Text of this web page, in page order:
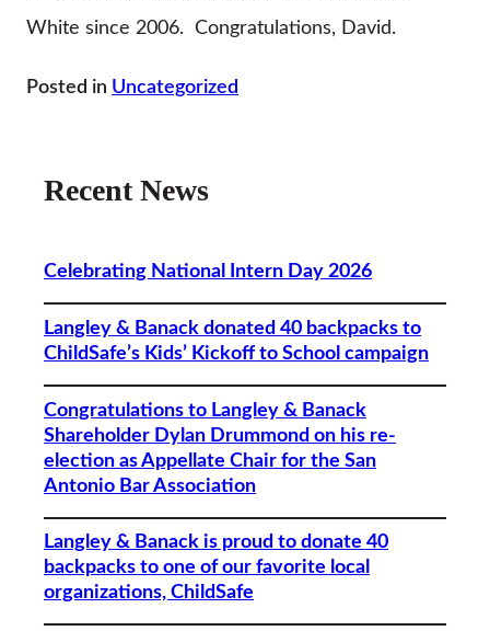
White since 2006. Congratulations, David.
Posted in Uncategorized
Recent News
Celebrating National Intern Day 2026
Langley & Banack donated 40 backpacks to
ChildSafe’s Kids’ Kickoff to School campaign
Congratulations to Langley & Banack
Shareholder Dylan Drummond on his re-
election as Appellate Chair for the San
Antonio Bar Association
Langley & Banack is proud to donate 40
backpacks to one of our favorite local
organizations, ChildSafe